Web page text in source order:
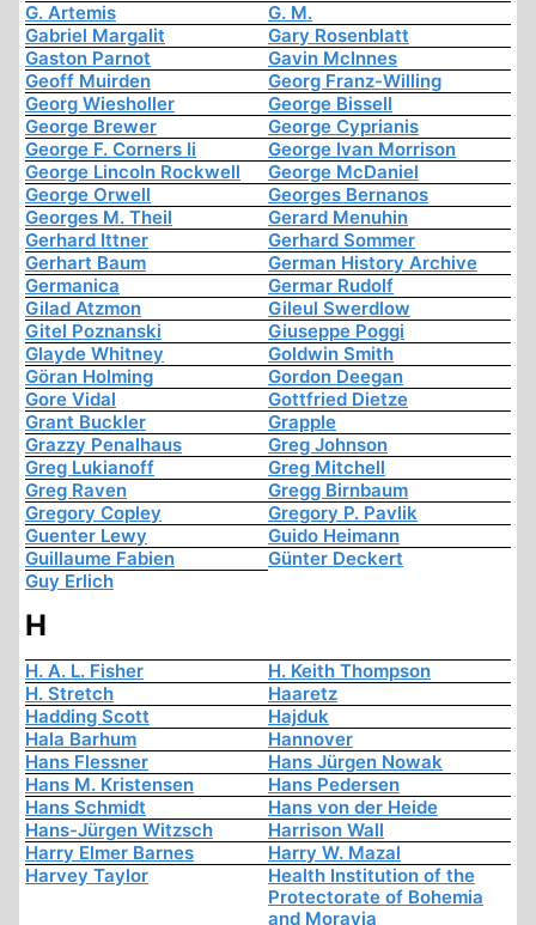
G. Artemis
G. M.
Gabriel Margalit
Gary Rosenblatt
Gaston Parnot
Gavin McInnes
Geoff Muirden
Georg Franz-Willing
Georg Wiesholler
George Bissell
George Brewer
George Cyprianis
George F. Corners Ii
George Ivan Morrison
George Lincoln Rockwell
George McDaniel
George Orwell
Georges Bernanos
Georges M. Theil
Gerard Menuhin
Gerhard Ittner
Gerhard Sommer
Gerhart Baum
German History Archive
Germanica
Germar Rudolf
Gilad Atzmon
Gileul Swerdlow
Gitel Poznanski
Giuseppe Poggi
Glayde Whitney
Goldwin Smith
Göran Holming
Gordon Deegan
Gore Vidal
Gottfried Dietze
Grant Buckler
Grapple
Grazzy Penalhaus
Greg Johnson
Greg Lukianoff
Greg Mitchell
Greg Raven
Gregg Birnbaum
Gregory Copley
Gregory P. Pavlik
Guenter Lewy
Guido Heimann
Guillaume Fabien
Günter Deckert
Guy Erlich
H
H. A. L. Fisher
H. Keith Thompson
H. Stretch
Haaretz
Hadding Scott
Hajduk
Hala Barhum
Hannover
Hans Flessner
Hans Jürgen Nowak
Hans M. Kristensen
Hans Pedersen
Hans Schmidt
Hans von der Heide
Hans-Jürgen Witzsch
Harrison Wall
Harry Elmer Barnes
Harry W. Mazal
Harvey Taylor
Health Institution of the
Protectorate of Bohemia
and Moravia